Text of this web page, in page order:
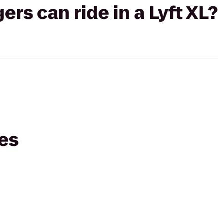
can ride in a Lyft XL?